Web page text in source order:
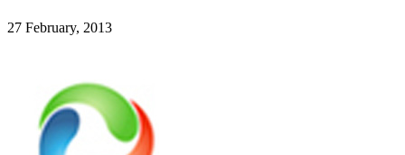
27 February, 2013